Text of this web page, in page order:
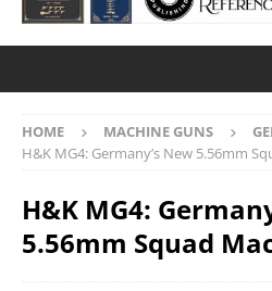
HOME MACHINE GUNS
H&K MG4: Germany’s New 5.56mm
H&K MG4:
5.56mm Squad